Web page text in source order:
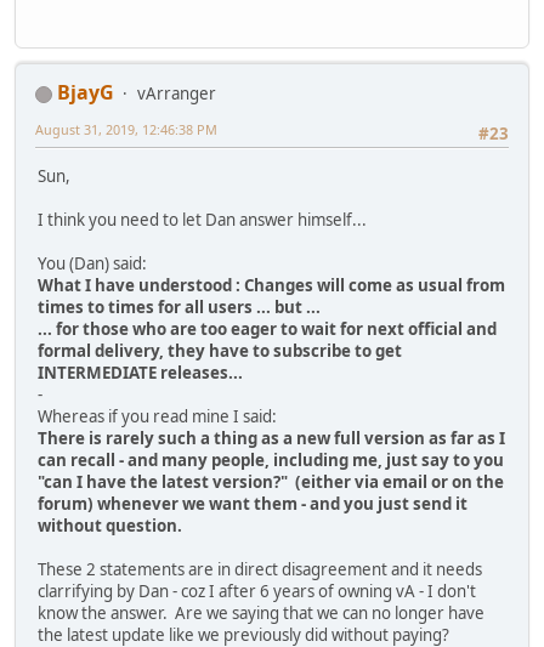
BjayG
vArranger
#23
August 31, 2019, 12:46:38 PM
Sun,
I think you need to let Dan answer himself...
You (Dan) said:
What I have understood : Changes will come as usual from
times to times for all users ... but ...
... for those who are too eager to wait for next official and
formal delivery, they have to subscribe to get
INTERMEDIATE releases...
-
Whereas if you read mine I said:
There is rarely such a thing as a new full version as far as I
can recall - and many people, including me, just say to you
"can I have the latest version?" (either via email or on the
forum) whenever we want them - and you just send it
without question.
These 2 statements are in direct disagreement and it needs
clarrifying by Dan - coz I after 6 years of owning vA - I don't
know the answer. Are we saying that we can no longer have
the latest update like we previously did without paying?